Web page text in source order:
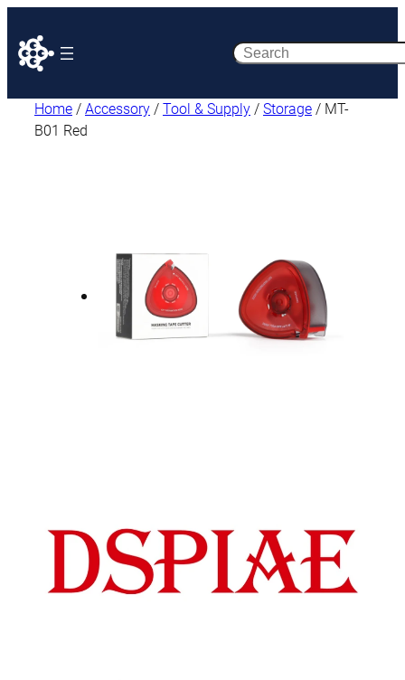
Search
Home / Accessory / Tool & Supply / Storage / MT-
B01 Red